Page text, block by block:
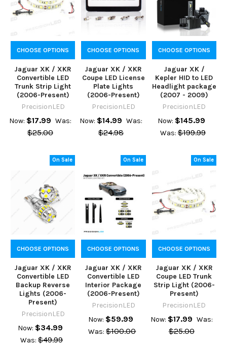
CHOOSE OPTIONS
Jaguar XK / XKR
Convertible LED
Trunk Strip Light
(2006-Present)
PrecisionLED
Now: $17.99 Was:
$25.00
CHOOSE OPTIONS
Jaguar XK / XKR
Coupe LED License
Plate Lights
(2006-Present)
PrecisionLED
Now: $14.99 Was:
$24.98
CHOOSE OPTIONS
Jaguar XK /
Kepler HID to LED
Headlight package
(2007 - 2009)
PrecisionLED
Now: $145.99
Was: $199.99
On Sale
CHOOSE OPTIONS
Jaguar XK / XKR
Convertible LED
Backup Reverse
Lights (2006-
Present)
PrecisionLED
Now: $34.99
Was: $49.99
On Sale
CHOOSE OPTIONS
Jaguar XK / XKR
Convertible LED
Interior Package
(2006-Present)
PrecisionLED
Now: $59.99
Was: $100.00
On Sale
CHOOSE OPTIONS
Jaguar XK / XKR
Coupe LED Trunk
Strip Light (2006-
Present)
PrecisionLED
Now: $17.99 Was:
$25.00